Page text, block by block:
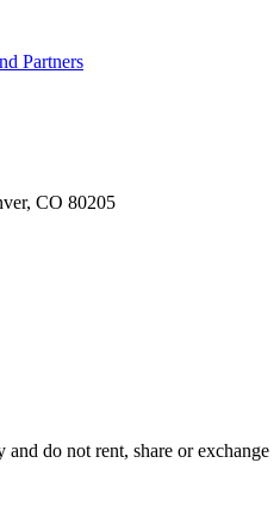
CO 80205
do not rent, share or exchange